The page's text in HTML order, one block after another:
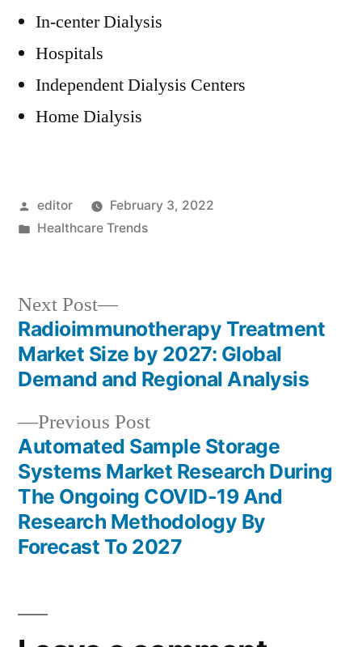
In-center Dialysis
Hospitals
Independent Dialysis Centers
Home Dialysis
Posted
by
editor
February 3, 2022
Posted
Healthcare Trends
Post
navigation
Previous PostPrevious
post:
Automated Sample Storage
Systems Market Research During
The Ongoing COVID-19 And
Research Methodology By
Forecast To 2027
Next Post
Next
post:
Radioimmunotherapy Treatment
Market Size by 2027: Global
Demand and Regional Analysis